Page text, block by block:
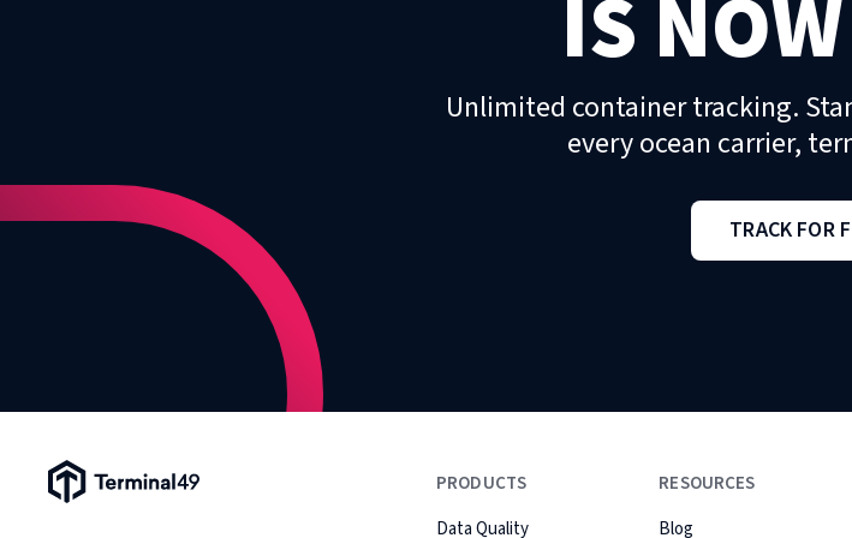
IS
Unlimited container tracking.
every ocean carrier,
TRACK FOR
Terminal49 Logo
PRODUCTS
Data Quality
RESOURCES
Blog